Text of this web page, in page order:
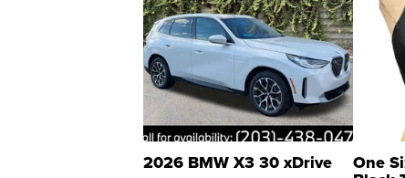
2026 BMW X3 30 xDrive One